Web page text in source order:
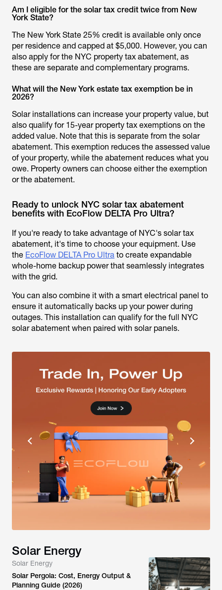
Am I eligible for the solar tax credit twice from New
York State?
The New York State 25% credit is available only once
per residence and capped at $5,000. However, you can
also apply for the NYC property tax abatement, as
these are separate and complementary programs.
What will the New York estate tax exemption be in
2026?
Solar installations can increase your property value, but
also qualify for 15-year property tax exemptions on the
added value. Note that this is separate from the solar
abatement. This exemption reduces the assessed value
of your property, while the abatement reduces what you
owe. Property owners can choose either the exemption
or the abatement.
Ready to unlock NYC solar tax abatement
benefits with EcoFlow DELTA Pro Ultra?
If you're ready to take advantage of NYC's solar tax
abatement, it's time to choose your equipment. Use
the EcoFlow DELTA Pro Ultra to create expandable
whole-home backup power that seamlessly integrates
with the grid.
You can also combine it with a smart electrical panel to
ensure it automatically backs up your power during
outages. This installation can qualify for the full NYC
solar abatement when paired with solar panels.
Solar Energy
Solar Energy
Solar Pergola: Cost, Energy Output &
Planning Guide (2026)